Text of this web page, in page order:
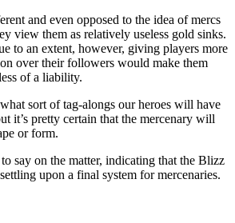
and even opposed to the idea of mercs
view them as relatively useless gold sinks.
to an extent, however, giving players more
over their followers would make them
of a liability.
sort of tag-alongs our heroes will have
it’s pretty certain that the mercenary will
or form.
say on the matter, indicating that the Blizz
upon a final system for mercenaries.